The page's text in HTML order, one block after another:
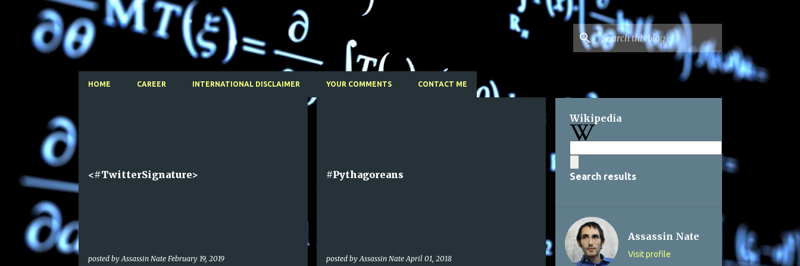
Skip to main content
HOME CAREER INTERNATIONAL DISCLAIMER YOUR COMMENTS CONTACT ME
s
<#TwitterSignature>
posted byAssassin Nate February 19, 2019
#Pythagoreans
posted byAssassin Nate April 01, 2018
Wikipedia
Search results
Assassin Nate
Visit profile